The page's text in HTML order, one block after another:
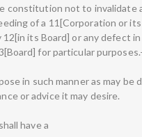
constitution not to invalidate
of a 11[Corporation or its
its Board] or any defect
for particular
in such manner as may be
or advice it may desire.
have a